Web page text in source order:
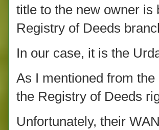
title to the new owner is
Registry of Deeds
In our case, it is the
As I mentioned from
the Registry of Deeds
Unfortunately, their